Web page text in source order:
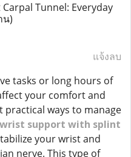
Tunnel: Everyday
น)
แจ้งลบ
tasks or long hours of
your comfort and
ways to manage
wrist support with splint
your wrist and
nerve. This type of